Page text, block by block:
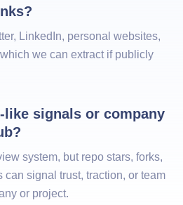
LinkedIn, personal websites,
we can extract if publicly
like signals or company
system, but repo stars, forks,
can signal trust, traction, or team
or project.